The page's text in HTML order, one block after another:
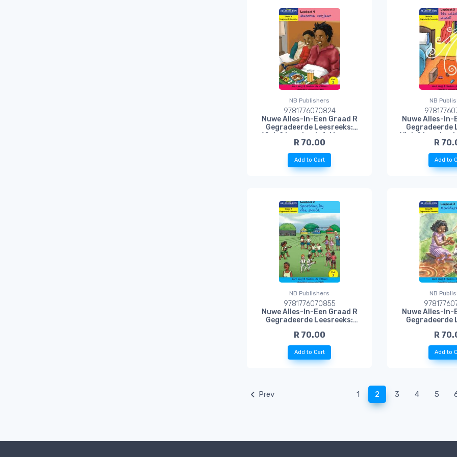
NB Publishers
9781776070824
Nuwe Alles-In-Een Graad R
Gegradeerde Leesreeks:
Vlak 2 Leesboek 4: Mamma
Verjaar
R 70.00
Add to Cart
NB
Nuwe Alles-In-
Gegradeerde
Vlak 2 Leesboek
Woeste
R
Add to
NB Publishers
9781776070855
Nuwe Alles-In-Een Graad R
Gegradeerde Leesreeks:
by die Skool
R 70.00
Add to Cart
NB
Nuwe Alles-In-
Gegradeerde
R
Add to
Prev 1 2 (current)
3 4 5